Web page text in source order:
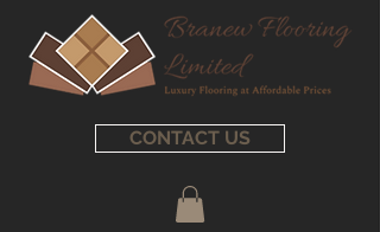
CONTACT US